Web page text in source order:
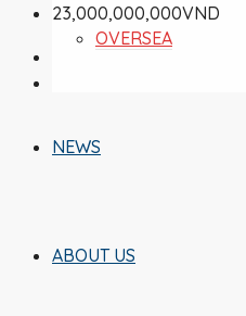
OVERSEA
NEWS
ABOUT US
23,000,000,000VND